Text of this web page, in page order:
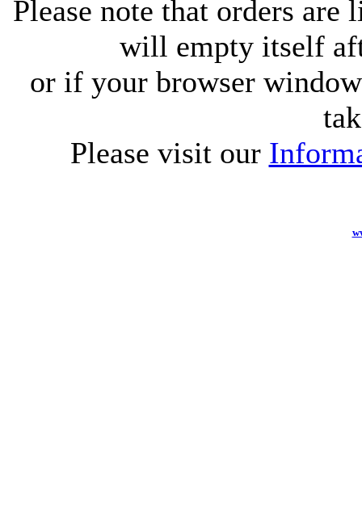
Please note that orders
will empty itself
or if your browser
Please visit our